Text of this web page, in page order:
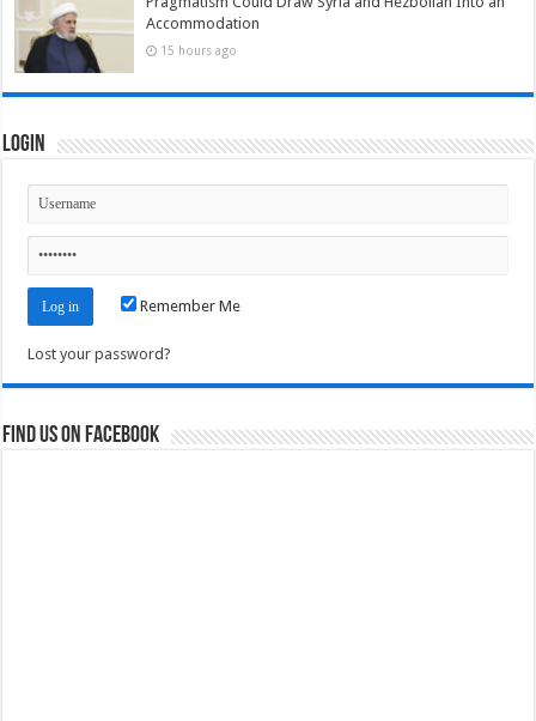
Accommodation
15 hours ago
Login
Remember Me
Lost your password?
Find us on Facebook